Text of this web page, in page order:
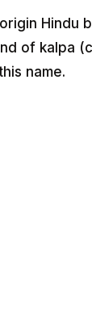
Hindu
of kalpa
name.